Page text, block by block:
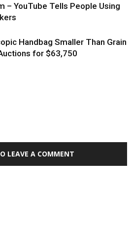
– YouTube Tells People Using
Handbag Smaller Than Grain
for $63,750
LEAVE A COMMENT